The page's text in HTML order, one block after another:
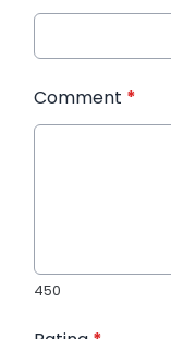
Comment *
450